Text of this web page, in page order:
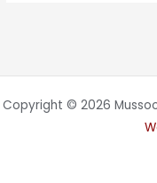
Copyright © 2026